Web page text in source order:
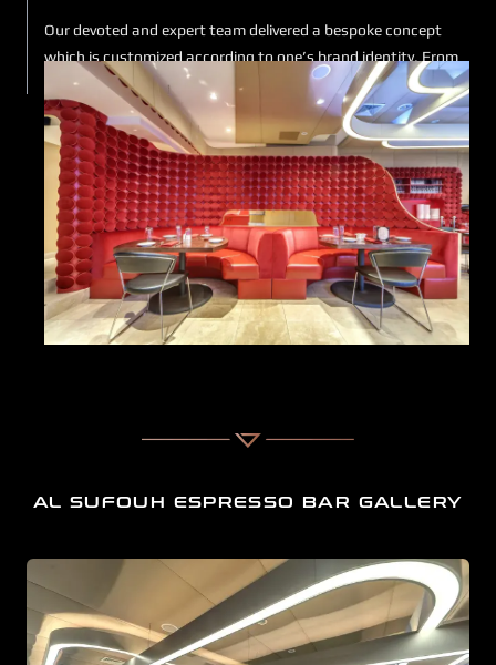
Our devoted and expert team delivered a bespoke concept
which is customized according to one’s brand identity. From
initial to final stage, each detail of this luxury interior design
in the Al Sufouh Espresso Bar project highlights our
dedication and perfection of work.
For businesses seeking top-notch interior design services in
Dubai, AL SUFOUH ESPRESSO BAR stands as a true
reflection of our creativity and commitment to exceptional
Cafe interior design in Al Sufouh, Dubai.
AL SUFOUH ESPRESSO BAR GALLERY